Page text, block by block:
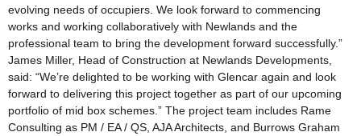
evolving needs of occupiers. We look forward to commencing
works and working collaboratively with Newlands and the
professional team to bring the development forward successfully.”
James Miller, Head of Construction at Newlands Developments,
said: “We’re delighted to be working with Glencar again and look
forward to delivering this project together as part of our upcoming
portfolio of mid box schemes.” The project team includes Rame
Consulting as PM / EA / QS, AJA Architects, and Burrows Graham